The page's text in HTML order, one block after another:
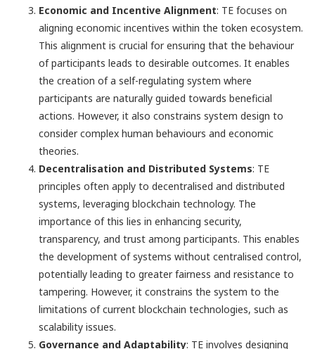
Economic and Incentive Alignment: TE focuses on
aligning economic incentives within the token ecosystem.
This alignment is crucial for ensuring that the behaviour
of participants leads to desirable outcomes. It enables
the creation of a self-regulating system where
participants are naturally guided towards beneficial
actions. However, it also constrains system design to
consider complex human behaviours and economic
theories.
Decentralisation and Distributed Systems: TE
principles often apply to decentralised and distributed
systems, leveraging blockchain technology. The
importance of this lies in enhancing security,
transparency, and trust among participants. This enables
the development of systems without centralised control,
potentially leading to greater fairness and resistance to
tampering. However, it constrains the system to the
limitations of current blockchain technologies, such as
scalability issues.
Governance and Adaptability: TE involves designing